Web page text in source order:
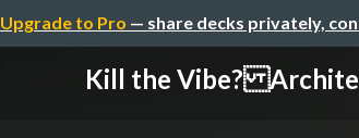
Upgrade to Pro — share decks privately,
Kill the Vibe?